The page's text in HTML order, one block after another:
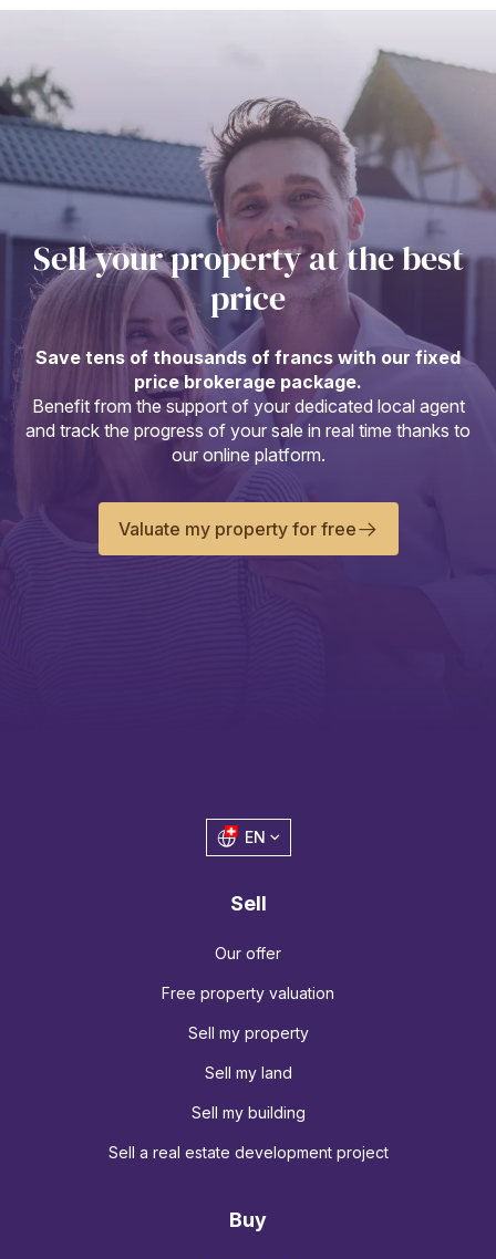
Sell your property at the best
price
Save tens of thousands of francs with our fixed
price brokerage package.
Benefit from the support of your dedicated local agent
and track the progress of your sale in real time thanks to
our online platform.
Valuate my property for free
EN
Sell
Our offer
Free property valuation
Sell my property
Sell my land
Sell my building
Sell a real estate development project
Buy